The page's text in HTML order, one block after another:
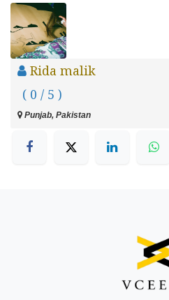
Rida malik
( 0 / 5 )
Punjab, Pakistan